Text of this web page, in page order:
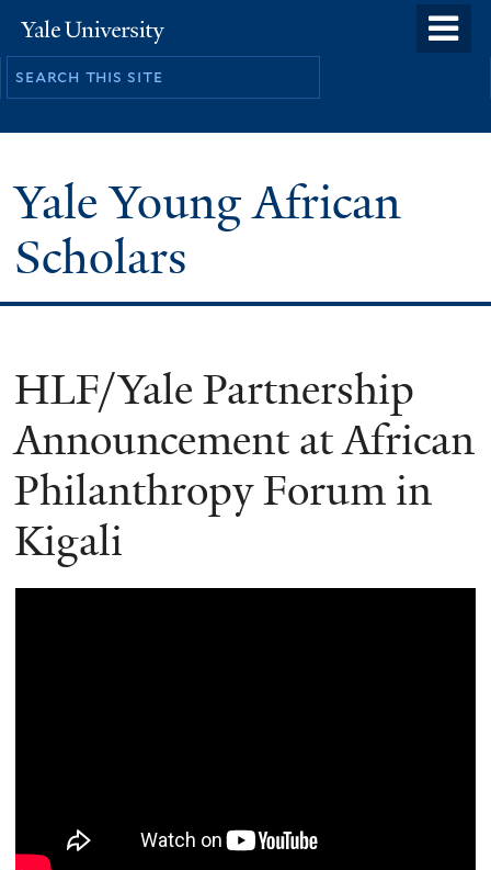
to
Yale
University
Yale Young African
Scholars
HLF/Yale Partnership
Announcement at African
Philanthropy Forum in
Kigali